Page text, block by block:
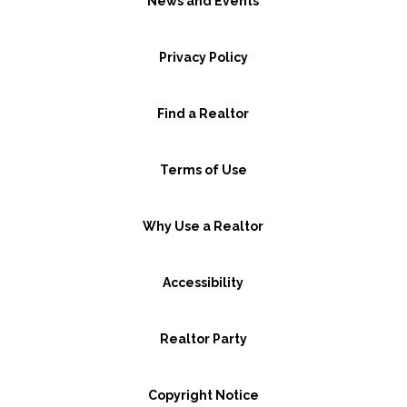
Privacy Policy
Find a Realtor
Terms of Use
Why Use a Realtor
Accessibility
Realtor Party
Copyright Notice